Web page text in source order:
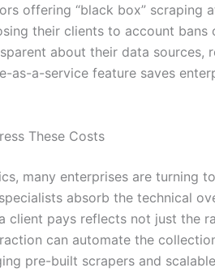
offering “black box”
their clients to account
about their data
as-a-service feature saves
These Costs
many enterprises are turning
absorb the technical
client pays reflects not just the
can automate the
pre-built scrapers and